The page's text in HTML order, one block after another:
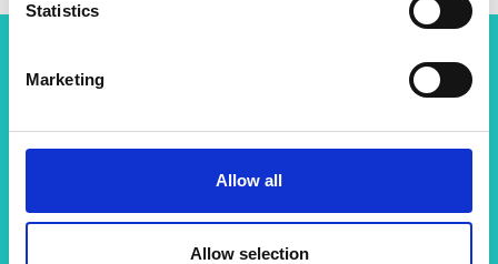
Statistics
Marketing
Allow all
Allow selection
Related content
View all programmes
Support for research